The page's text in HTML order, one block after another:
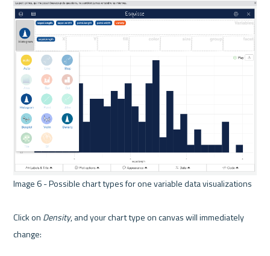
Image 6 - Possible chart types for one variable data visualizations
Click on Density, and your chart type on canvas will immediately
change: